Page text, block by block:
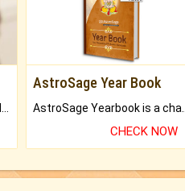
AstroSage Year Book
CHECK NOW